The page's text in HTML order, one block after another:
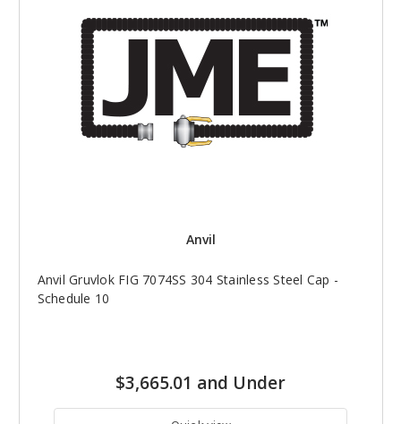
Anvil
Anvil Gruvlok FIG 7074SS 304 Stainless Steel Cap -
Schedule 10
$3,665.01 and Under